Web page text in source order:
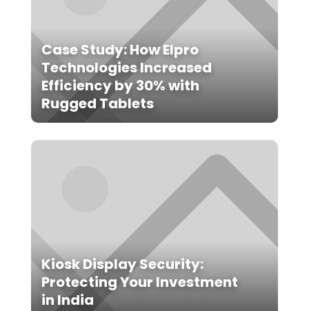
Case Study: How Elpro
Technologies Increased
Efficiency by 30% with
Rugged Tablets
Kiosk Display Security:
Protecting Your Investment
in India